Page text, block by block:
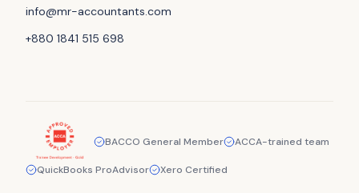
info@mr-accountants.com
+880 1841 515 698
BACCO General Member ACCA-trained team
QuickBooks ProAdvisor Xero Certified